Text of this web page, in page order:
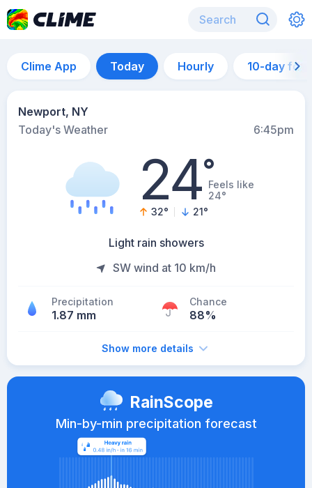
Clime App Today Hourly 10-day
Newport, NY
Today's Weather
6:45pm
24°Feels like
24°
32° 21°
Light rain showers
SW wind at 10 km/h
Precipitation
1.87 mm
Chance
88%
Show more details
RainScope
Min-by-min precipitation forecast